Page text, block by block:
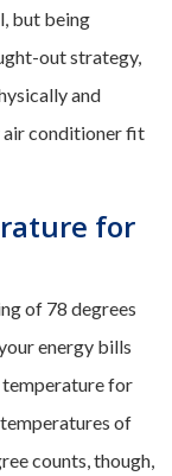
but being
out strategy,
and
air conditioner fit
for
of 78 degrees
energy bills
for
of
counts, though,